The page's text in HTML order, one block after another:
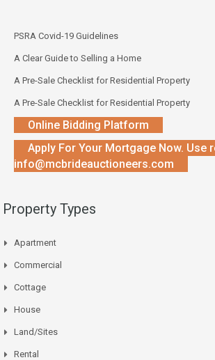
PSRA Covid-19 Guidelines
A Clear Guide to Selling a Home
A Pre-Sale Checklist for Residential Property
A Pre-Sale Checklist for Residential Property
Online Bidding Platform
Apply For Your Mortgage Now. Use
info@mcbrideauctioneers.com
Property Types
Apartment
Commercial
Cottage
House
Land/Sites
Rental